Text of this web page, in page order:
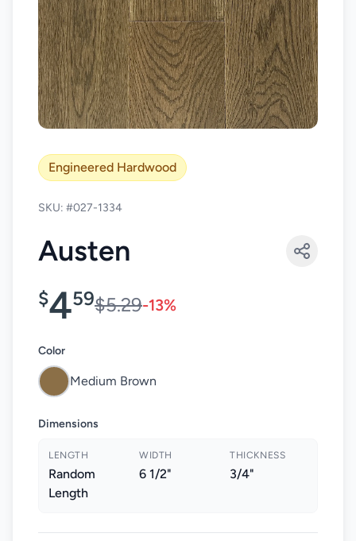
Engineered Hardwood
SKU: #027-1334
Austen
$459$5.29-13%
Color
Medium Brown
Dimensions
LENGTH
Random
Length
WIDTH
6 1/2"
THICKNESS
3/4"